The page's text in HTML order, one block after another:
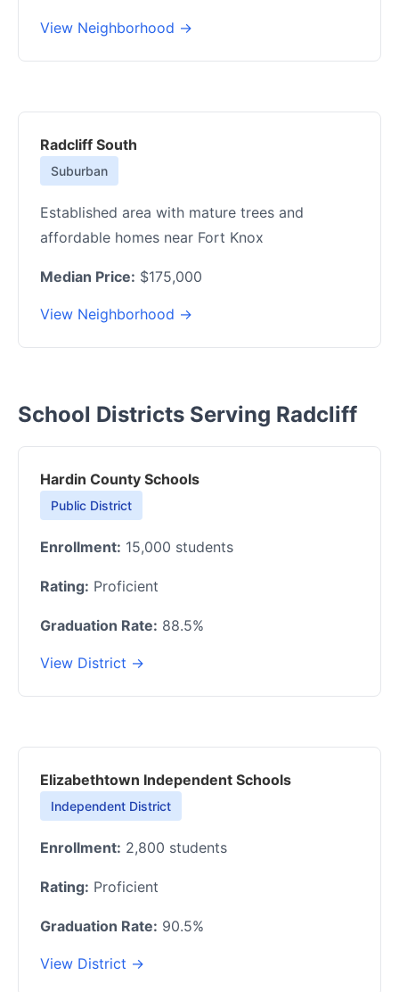
View Neighborhood →
Radcliff South
Suburban
Established area with mature trees and
affordable homes near Fort Knox
Median Price: $175,000
View Neighborhood →
School Districts Serving Radcliff
Hardin County Schools
Public District
Enrollment: 15,000 students
Rating: Proficient
Graduation Rate: 88.5%
View District →
Elizabethtown Independent Schools
Independent District
Enrollment: 2,800 students
Rating: Proficient
Graduation Rate: 90.5%
View District →